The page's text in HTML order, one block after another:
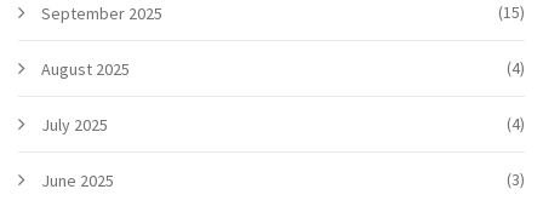
September 2025 (15)
August 2025 (4)
July 2025 (4)
June 2025 (3)